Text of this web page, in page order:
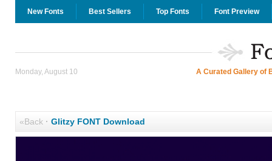
New Fonts Best Sellers Top Fonts Font Preview
Monday, August 10 A Curated Gallery of
«Back· Glitzy FONT Download